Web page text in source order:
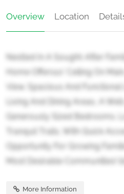
Overview Location
Nestled In A Sought-After
Home Offers10' Ceiling On
View. Spacious And
Living And Dining Areas, A
Generously Sized Bedrooms.
Tranquil Trails, With Quick
Opportunity For Growing
Most Desirable Communities!
More Information